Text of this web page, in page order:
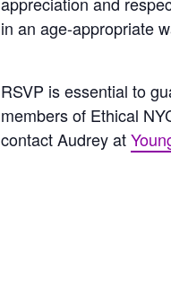
in an age-appropriate
RSVP is essential to
members of Ethical
contact Audrey at